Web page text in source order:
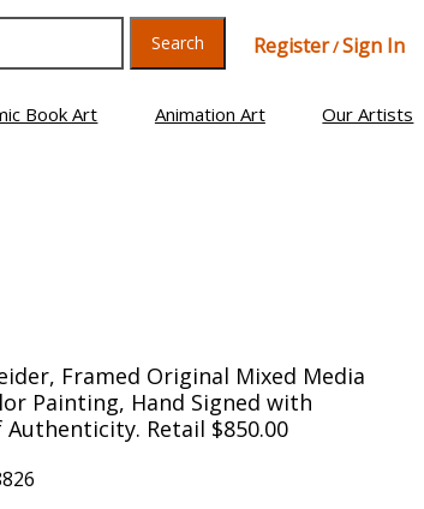
Search Register/Sign In
Book Art Animation Art Our Artists
Framed Original Mixed Media
Painting, Hand Signed with
Retail $850.00